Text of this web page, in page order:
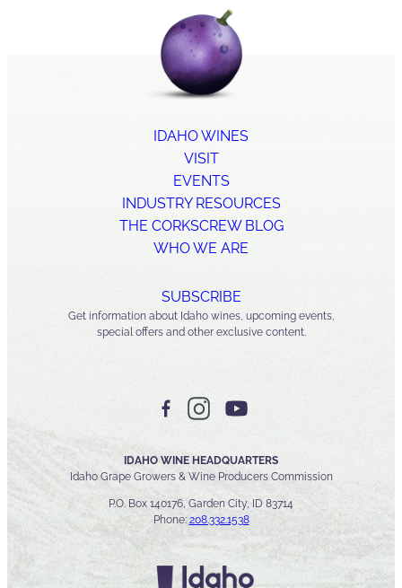
IDAHO WINES
VISIT
EVENTS
INDUSTRY RESOURCES
THE CORKSCREW BLOG
WHO WE ARE
SUBSCRIBE
Get information about Idaho wines, upcoming events,
special offers and other exclusive content.
IDAHO WINE HEADQUARTERS
Idaho Grape Growers & Wine Producers Commission
P.O. Box 140176, Garden City, ID 83714
Phone: 208.332.1538